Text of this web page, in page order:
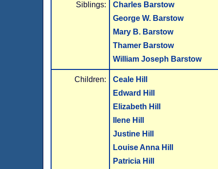
Siblings:
Charles Barstow
George W. Barstow
Mary B. Barstow
Thamer Barstow
William Joseph Barstow
Children:
Ceale Hill
Edward Hill
Elizabeth Hill
Ilene Hill
Justine Hill
Louise Anna Hill
Patricia Hill